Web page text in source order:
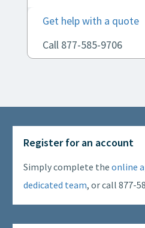
Get help with a quote
Call 877-585-9706
Register for an account
Simply complete the online
dedicated team, or call 877-